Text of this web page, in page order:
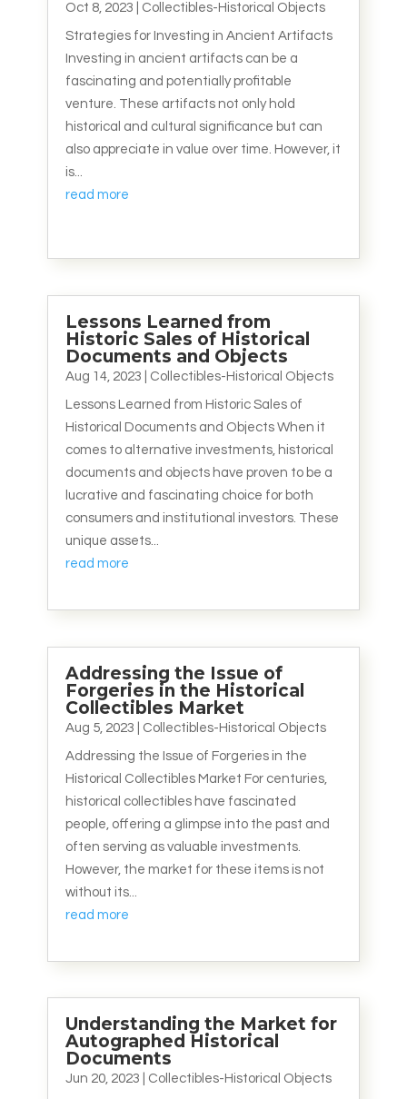
Oct 8, 2023 Collectibles-Historical Objects
Strategies for Investing in Ancient Artifacts
Investing in ancient artifacts can be a
fascinating and potentially profitable
venture. These artifacts not only hold
historical and cultural significance but can
also appreciate in value over time. However, it
is...
read more
Lessons Learned from
Historic Sales of Historical
Documents and Objects
Aug 14, 2023 Collectibles-Historical Objects
Lessons Learned from Historic Sales of
Historical Documents and Objects When it
comes to alternative investments, historical
documents and objects have proven to be a
lucrative and fascinating choice for both
consumers and institutional investors. These
unique assets...
read more
Addressing the Issue of
Forgeries in the Historical
Collectibles Market
Aug 5, 2023 Collectibles-Historical Objects
Addressing the Issue of Forgeries in the
Historical Collectibles Market For centuries,
historical collectibles have fascinated
people, offering a glimpse into the past and
often serving as valuable investments.
However, the market for these items is not
without its...
read more
Understanding the Market for
Autographed Historical
Documents
Jun 20, 2023 Collectibles-Historical Objects